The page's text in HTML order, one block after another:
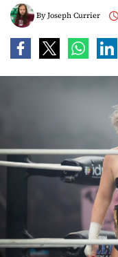
ByJoseph Currier